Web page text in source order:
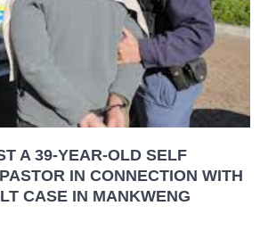
A 39-YEAR-OLD SELF
IN CONNECTION WITH
CASE IN MANKWENG